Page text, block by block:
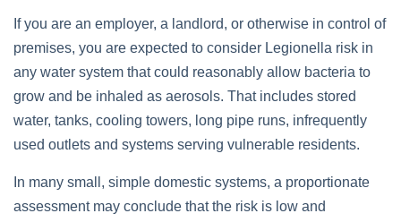
If you are an employer, a landlord, or otherwise in control of
premises, you are expected to consider Legionella risk in
any water system that could reasonably allow bacteria to
grow and be inhaled as aerosols. That includes stored
water, tanks, cooling towers, long pipe runs, infrequently
used outlets and systems serving vulnerable residents.
In many small, simple domestic systems, a proportionate
assessment may conclude that the risk is low and